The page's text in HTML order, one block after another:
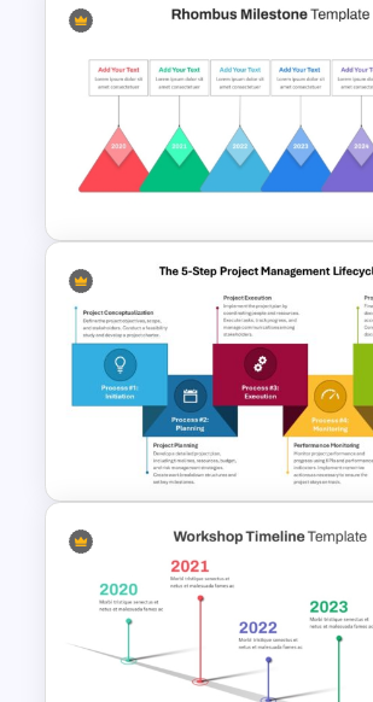
Project Development
Template
Rhombus Milestone PPT
Template
The 5-Step Project
Management Lifecycle